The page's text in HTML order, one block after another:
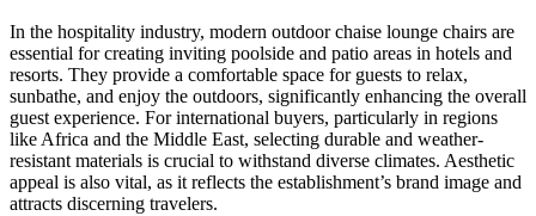
In the hospitality industry, modern outdoor chaise lounge chairs are
essential for creating inviting poolside and patio areas in hotels and
resorts. They provide a comfortable space for guests to relax,
sunbathe, and enjoy the outdoors, significantly enhancing the overall
guest experience. For international buyers, particularly in regions
like Africa and the Middle East, selecting durable and weather-
resistant materials is crucial to withstand diverse climates. Aesthetic
appeal is also vital, as it reflects the establishment’s brand image and
attracts discerning travelers.